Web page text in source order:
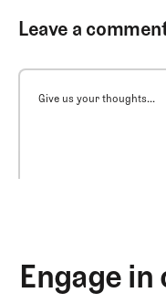
Leave a
Give us your thoughts...
Engage